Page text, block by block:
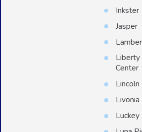
Inkster
Jasper
Liberty
Center
Lincoln
Livonia
Luckey